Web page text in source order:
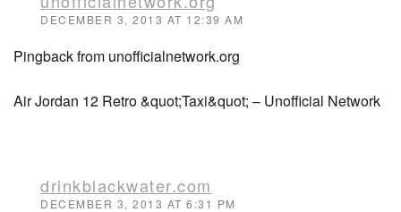
DECEMBER 3, 2013 AT 12:39 AM
Pingback from unofficialnetwork.org
Air Jordan 12 Retro &quot;Taxi&quot; – Unofficial Network
drinkblackwater.com
DECEMBER 3, 2013 AT 6:31 PM